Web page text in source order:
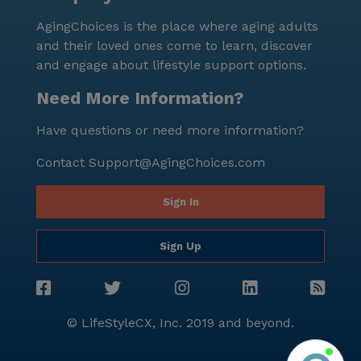
services, engaging activities, and convenient location,
it promises a fulfilling and comfortable lifestyle for
its residents.
AgingChoices is the place where aging adults
and their loved ones come to learn, discover
and engage about lifestyle support options.
Need More Information?
Have questions or need more information?
Contact Support@AgingChoices.com
Sign In
Sign Up
© LifeStyleCX, Inc. 2019 and beyond.